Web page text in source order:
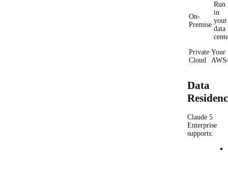
On-
Premise
Run
in
your
data
Private
Cloud
Your
Data
Claude 5
Enterprise
supports: